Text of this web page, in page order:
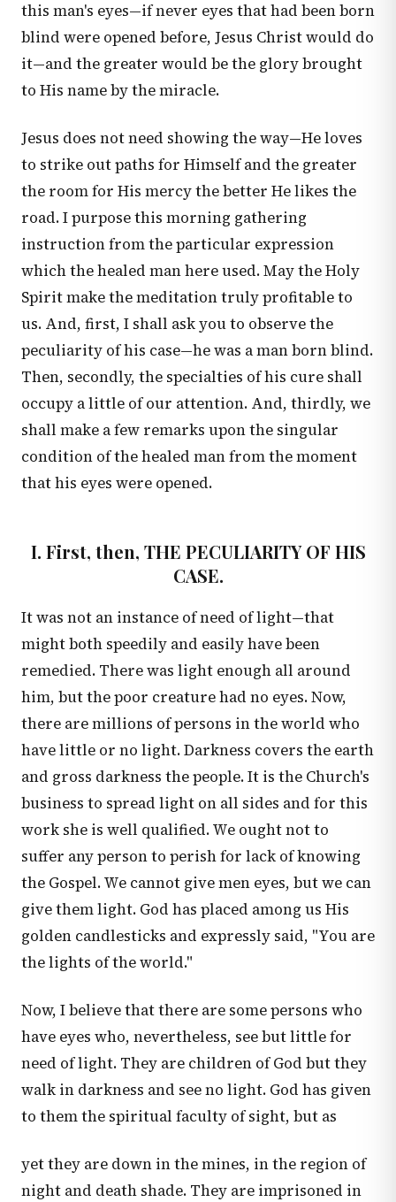
this man's eyes—if never eyes that had been born
blind were opened before, Jesus Christ would do
it—and the greater would be the glory brought
to His name by the miracle.
Jesus does not need showing the way—He loves
to strike out paths for Himself and the greater
the room for His mercy the better He likes the
road. I purpose this morning gathering
instruction from the particular expression
which the healed man here used. May the Holy
Spirit make the meditation truly profitable to
us. And, first, I shall ask you to observe the
peculiarity of his case—he was a man born blind.
Then, secondly, the specialties of his cure shall
occupy a little of our attention. And, thirdly, we
shall make a few remarks upon the singular
condition of the healed man from the moment
that his eyes were opened.
I. First, then, THE PECULIARITY OF HIS
CASE.
It was not an instance of need of light—that
might both speedily and easily have been
remedied. There was light enough all around
him, but the poor creature had no eyes. Now,
there are millions of persons in the world who
have little or no light. Darkness covers the earth
and gross darkness the people. It is the Church's
business to spread light on all sides and for this
work she is well qualified. We ought not to
suffer any person to perish for lack of knowing
the Gospel. We cannot give men eyes, but we can
give them light. God has placed among us His
golden candlesticks and expressly said, "You are
the lights of the world."
Now, I believe that there are some persons who
have eyes who, nevertheless, see but little for
need of light. They are children of God but they
walk in darkness and see no light. God has given
to them the spiritual faculty of sight, but as
yet they are down in the mines, in the region of
night and death shade. They are imprisoned in